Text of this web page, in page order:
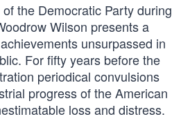
the Democratic Party during
Wilson presents a
unsurpassed in
For fifty years before the
periodical convulsions
progress of the American
loss and distress.